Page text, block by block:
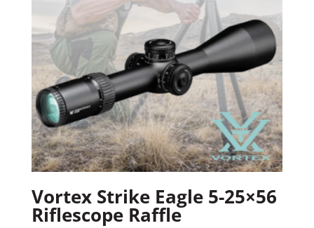
Vortex Strike Eagle 5-25×56
Riflescope Raffle